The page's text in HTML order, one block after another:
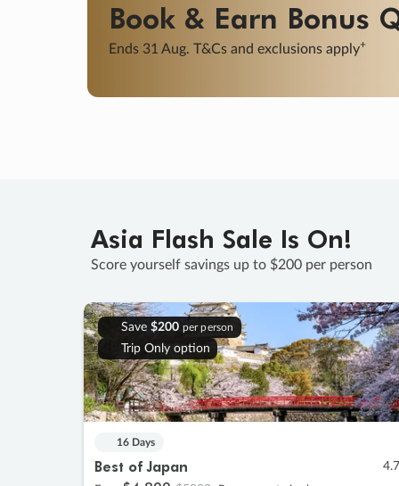
Final savings on now! Sale ends 11
Learn More
Asia Flash Sale Is On!
Score yourself savings up to $200 per person
Save $200 per person
Trip Only option
16 Days
Best of Japan 4.7